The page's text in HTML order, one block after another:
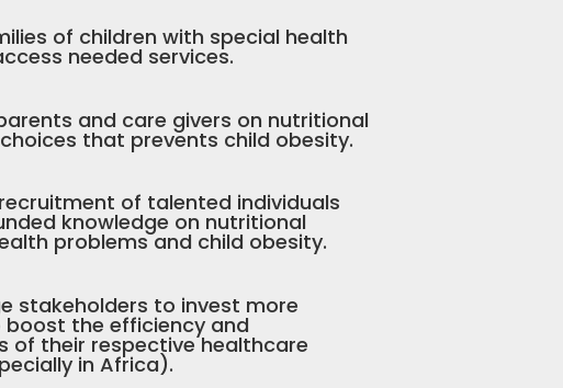
of children with special health
needed services.
and care givers on nutritional
that prevents child obesity.
of talented individuals
knowledge on nutritional
problems and child obesity.
stakeholders to invest more
boost the efficiency and
of their respective healthcare
in Africa).